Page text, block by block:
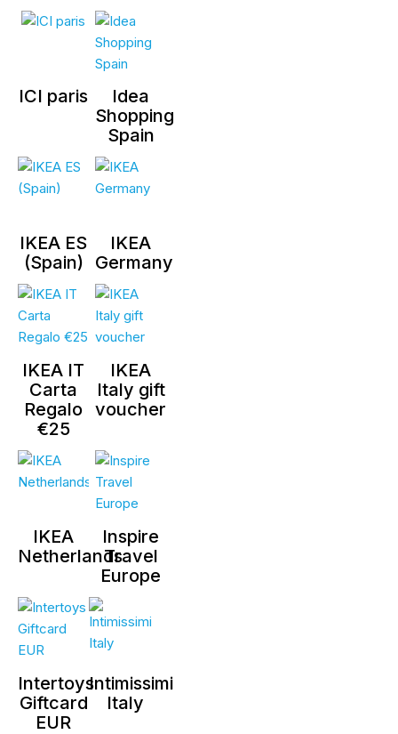
ICI paris
Idea
Shopping
Spain
IKEA ES
(Spain)
IKEA
Germany
IKEA IT
Carta
Regalo
€25
IKEA
Italy gift
voucher
IKEA
Netherlands
Inspire
Travel
Europe
Intertoys
Giftcard
EUR
Intimissimi
Italy